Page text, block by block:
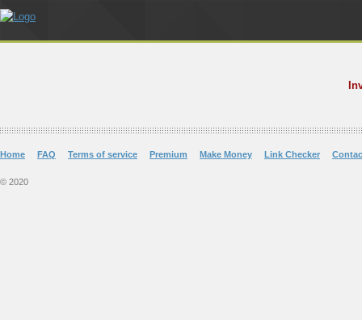
Home FAQ Terms of service Premium Make Money Link Checker
© 2020